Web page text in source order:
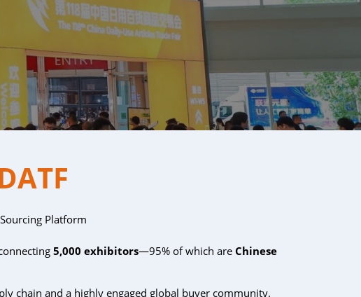
Platform
5,000 exhibitors—95% of which are Chinese
chain and a highly engaged global buyer community.